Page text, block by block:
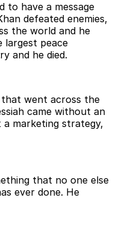
to have a message
defeated enemies,
the world and he
largest peace
and he died.
went across the
came without an
marketing strategy,
that no one else
ever done. He